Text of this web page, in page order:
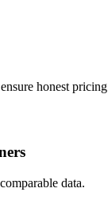
honest
data.